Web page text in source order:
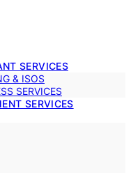
SERVICES
& ISOS
SERVICES
SERVICES